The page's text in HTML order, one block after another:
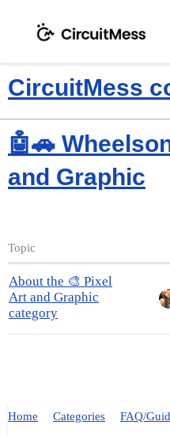
CircuitMess
🤖🚗
and Graphic
Topic
About the 🎨 Pixel
Art and Graphic
category
Home Categories FAQ/